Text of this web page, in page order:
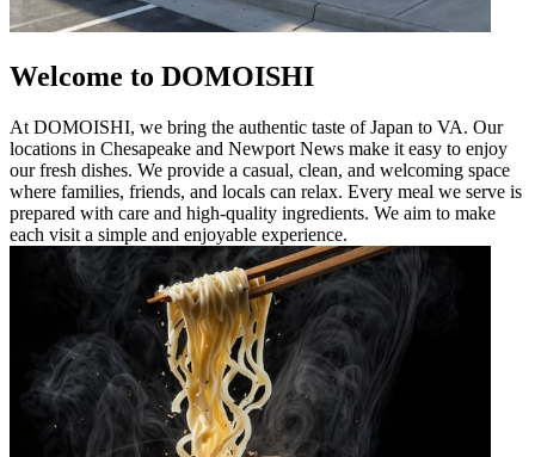
Welcome to DOMOISHI
At DOMOISHI, we bring the authentic taste of Japan to VA. Our
locations in Chesapeake and Newport News make it easy to enjoy
our fresh dishes. We provide a casual, clean, and welcoming space
where families, friends, and locals can relax. Every meal we serve is
prepared with care and high-quality ingredients. We aim to make
each visit a simple and enjoyable experience.